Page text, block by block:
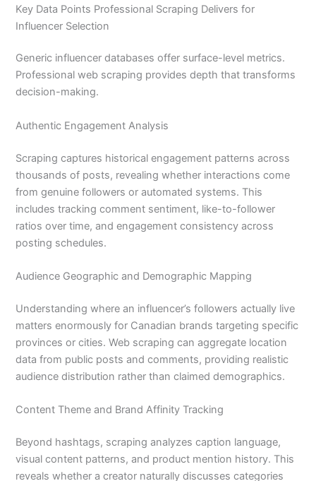
Key Data Points Professional Scraping Delivers for
Influencer Selection
Generic influencer databases offer surface-level metrics.
Professional web scraping provides depth that transforms
decision-making.
Authentic Engagement Analysis
Scraping captures historical engagement patterns across
thousands of posts, revealing whether interactions come
from genuine followers or automated systems. This
includes tracking comment sentiment, like-to-follower
ratios over time, and engagement consistency across
posting schedules.
Audience Geographic and Demographic Mapping
Understanding where an influencer’s followers actually live
matters enormously for Canadian brands targeting specific
provinces or cities. Web scraping can aggregate location
data from public posts and comments, providing realistic
audience distribution rather than claimed demographics.
Content Theme and Brand Affinity Tracking
Beyond hashtags, scraping analyzes caption language,
visual content patterns, and product mention history. This
reveals whether a creator naturally discusses categories